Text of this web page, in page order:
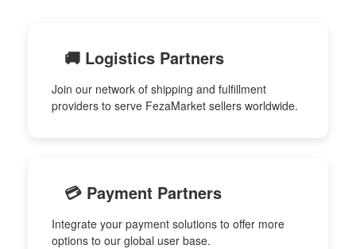
🚚 Logistics Partners
Join our network of shipping and fulfillment
providers to serve FezaMarket sellers worldwide.
💳 Payment Partners
Integrate your payment solutions to offer more
options to our global user base.